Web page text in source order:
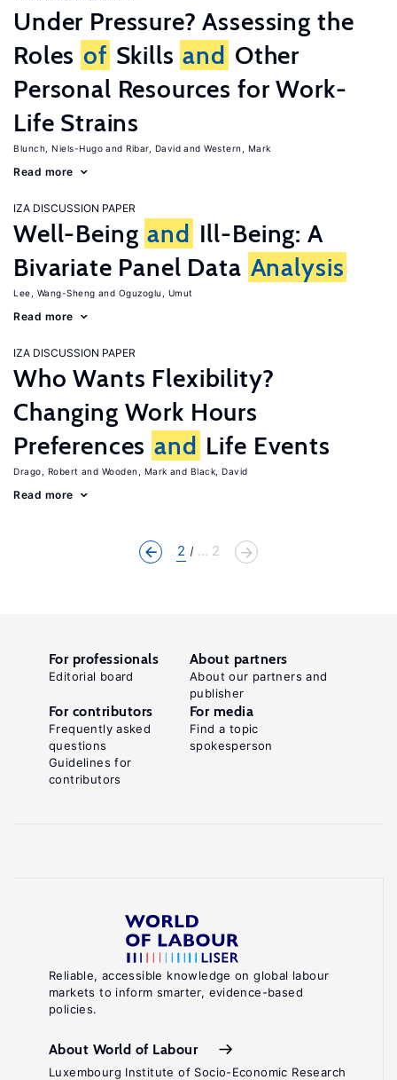
Under Pressure? Assessing the
Roles of Skills and Other
Personal Resources for Work-
Life Strains
Blunch, Niels-Hugo Ribar, David Western, Mark
Read more
IZA DISCUSSION PAPER
Well-Being and Ill-Being: A
Bivariate Panel Data Analysis
Lee, Wang-Sheng Oguzoglu, Umut
Read more
IZA DISCUSSION PAPER
Who Wants Flexibility?
Changing Work Hours
Preferences and Life Events
Drago, Robert Wooden, Mark Black, David
Read more
2 ... 2
Reliable, accessible knowledge on global labour
markets to inform smarter, evidence-based
policies.
About World of Labour
Luxembourg Institute of Socio-Economic Research
For professionals
Editorial board
About partners
About our partners and
publisher
For contributors
Frequently asked
questions
Guidelines for
contributors
For media
Find a topic
spokesperson